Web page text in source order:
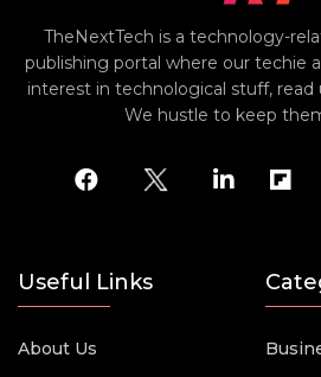
TheNextTech is a technology-
publishing portal where our techie
interest in technological stuff, read
We hustle to keep
Useful Links
About Us